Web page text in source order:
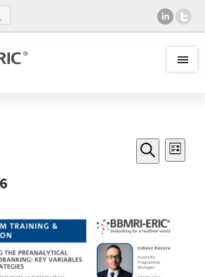
EVENTS
SEARCH
Search
List